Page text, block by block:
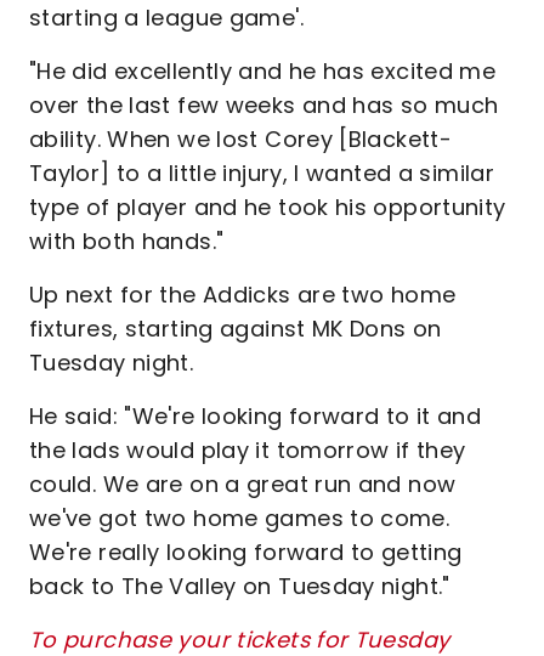
starting a league game'.
"He did excellently and he has excited me
over the last few weeks and has so much
ability. When we lost Corey [Blackett-
Taylor] to a little injury, I wanted a similar
type of player and he took his opportunity
with both hands."
Up next for the Addicks are two home
fixtures, starting against MK Dons on
Tuesday night.
He said: "We're looking forward to it and
the lads would play it tomorrow if they
could. We are on a great run and now
we've got two home games to come.
We're really looking forward to getting
back to The Valley on Tuesday night."
To purchase your tickets for Tuesday